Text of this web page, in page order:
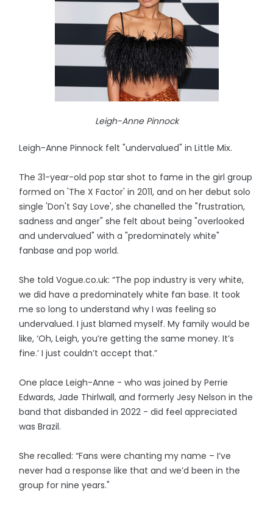
Leigh-Anne Pinnock
Leigh-Anne Pinnock felt "undervalued" in Little Mix.
The 31-year-old pop star shot to fame in the girl group
formed on 'The X Factor' in 2011, and on her debut solo
single 'Don't Say Love', she chanelled the "frustration,
sadness and anger" she felt about being "overlooked
and undervalued" with a "predominately white"
fanbase and pop world.
She told Vogue.co.uk: “The pop industry is very white,
we did have a predominately white fan base. It took
me so long to understand why I was feeling so
undervalued. I just blamed myself. My family would be
like, ‘Oh, Leigh, you’re getting the same money. It’s
fine.’ I just couldn’t accept that.”
One place Leigh-Anne - who was joined by Perrie
Edwards, Jade Thirlwall, and formerly Jesy Nelson in the
band that disbanded in 2022 - did feel appreciated
was Brazil.
She recalled: “Fans were chanting my name – I’ve
never had a response like that and we’d been in the
group for nine years."